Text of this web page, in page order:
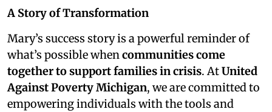
A Story of Transformation
Mary’s success story is a powerful reminder of
what’s possible when communities come
together to support families in crisis. AtUnited
Against Poverty Michigan, we are committed to
empowering individuals with the tools and